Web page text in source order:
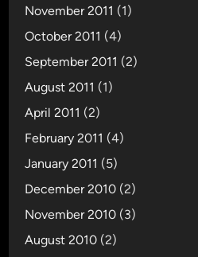
November 2011 (1)
October 2011 (4)
September 2011 (2)
August 2011 (1)
April 2011 (2)
February 2011 (4)
January 2011 (5)
December 2010 (2)
November 2010 (3)
August 2010 (2)